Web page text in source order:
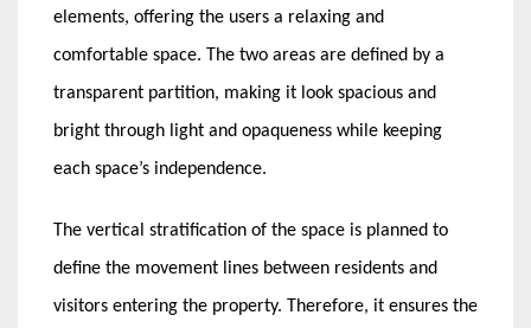
elements, offering the users a relaxing and
comfortable space. The two areas are defined by a
transparent partition, making it look spacious and
bright through light and opaqueness while keeping
each space’s independence.
The vertical stratification of the space is planned to
define the movement lines between residents and
visitors entering the property. Therefore, it ensures the